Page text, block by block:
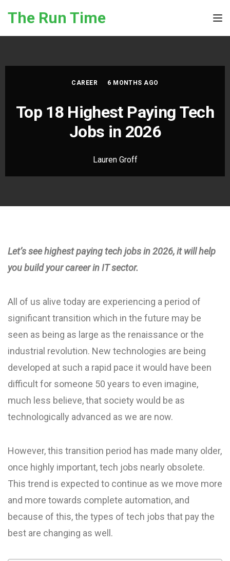
The Run Time
CAREER 6 MONTHS AGO
Top 18 Highest Paying Tech
Jobs in 2026
Lauren Groff
Let’s see highest paying tech jobs in 2026, it will help
you build your career in IT sector.
All of us alive today are experiencing a period of
significant transition which in the future may be
seen as being as large as the renaissance or the
industrial revolution. New technologies are being
developed at such a rapid pace it would have been
difficult for someone 50 years to even imagine,
much less believe, that society would be as
technologically advanced as we are now.
However, this transition period has made many older,
once highly important, tech jobs nearly obsolete.
This trend is expected to continue as we move more
and more towards complete automation, and
because of this, the types of tech jobs that pay the
best are changing as well.